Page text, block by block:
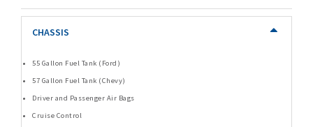
CHASSIS
55 Gallon Fuel Tank (Ford)
57 Gallon Fuel Tank (Chevy)
Driver and Passenger Air Bags
Cruise Control